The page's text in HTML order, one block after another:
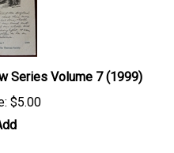
Series Volume 7 (1999)
$5.00